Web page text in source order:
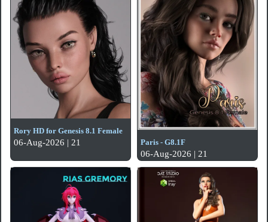
Rory HD for Genesis 8.1 Female
06-Aug-2026 | 21 Paris - G8.1F
06-Aug-2026 | 21